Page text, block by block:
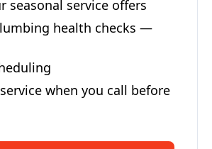
seasonal service offers
health checks —
when you call before